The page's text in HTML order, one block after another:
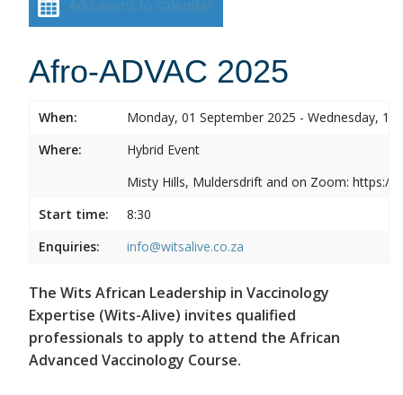
Add event to calendar
Afro-ADVAC 2025
When:
Monday, 01 September 2025 - Wednesday, 10
Where:
Hybrid Event
Misty Hills, Muldersdrift and on Zoom: https://
Start time:
8:30
Enquiries:
info@witsalive.co.za
The Wits African Leadership in Vaccinology
Expertise (Wits-Alive) invites qualified
professionals to apply to attend the African
Advanced Vaccinology Course.